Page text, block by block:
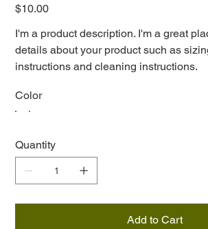
Price
$10.00
I'm a product description. I'm a great
details about your product such as
instructions and cleaning instructions.
Color
Quantity
Add to Cart